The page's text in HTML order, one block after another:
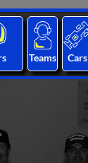
Teams Cars